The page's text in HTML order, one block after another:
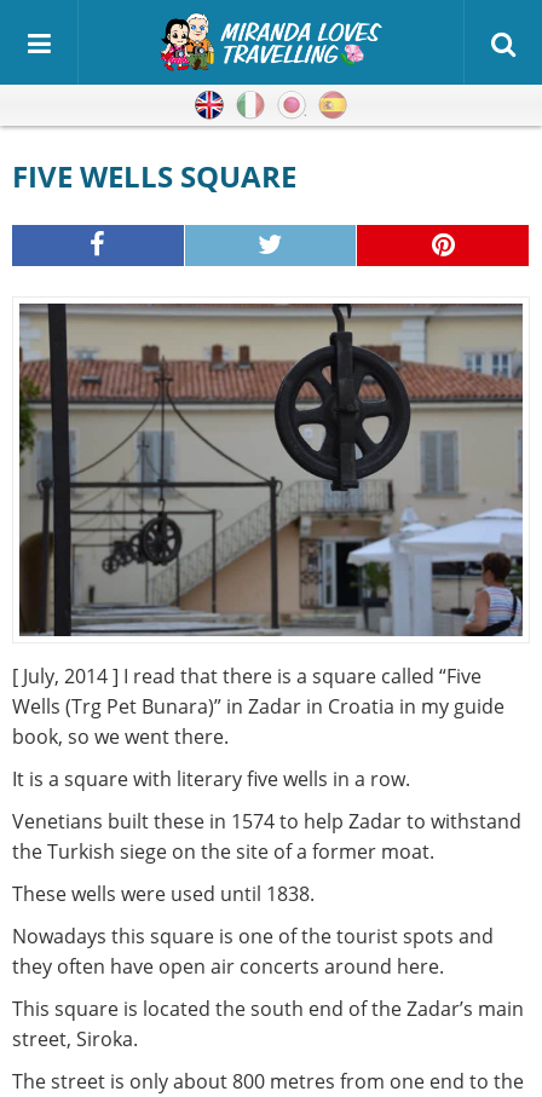
EnglishItalianJapanese
FIVE WELLS SQUARE
[ July, 2014 ] I read that there is a square called “Five
Wells (Trg Pet Bunara)” in Zadar in Croatia in my guide
book, so we went there.
It is a square with literary five wells in a row.
Venetians built these in 1574 to help Zadar to withstand
the Turkish siege on the site of a former moat.
These wells were used until 1838.
Nowadays this square is one of the tourist spots and
they often have open air concerts around here.
This square is located the south end of the Zadar’s main
street, Siroka.
The street is only about 800 metres from one end to the